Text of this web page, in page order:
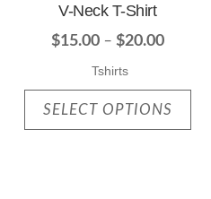
V-Neck T-Shirt
$15.00 – $20.00
Tshirts
SELECT OPTIONS